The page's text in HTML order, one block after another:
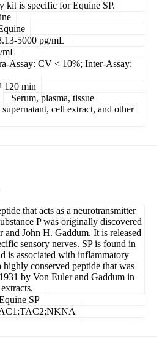
kit is specific for Equine SP.
5000 pg/mL
mL
Assay: CV < 10%; Inter-Assay:
120 min
Serum, plasma, tissue
cell extract, and other
that acts as a neurotransmitter
P was originally discovered
John H. Gaddum. It is released
sensory nerves. SP is found in
is associated with inflammatory
highly conserved peptide that was
by Von Euler and Gaddum in
SP